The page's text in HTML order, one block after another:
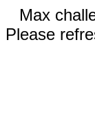
Max
Please